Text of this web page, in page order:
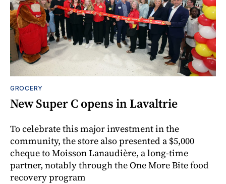
GROCERY
New Super C opens in Lavaltrie
To celebrate this major investment in the
community, the store also presented a $5,000
cheque to Moisson Lanaudière, a long-time
partner, notably through the One More Bite food
recovery program